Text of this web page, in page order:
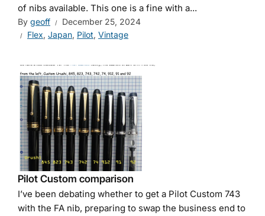
of nibs available. This one is a fine with a...
By geoff
December 25, 2024
Flex, Japan, Pilot, Vintage
Pilot Custom comparison
I’ve been debating whether to get a Pilot Custom 743
with the FA nib, preparing to swap the business end to